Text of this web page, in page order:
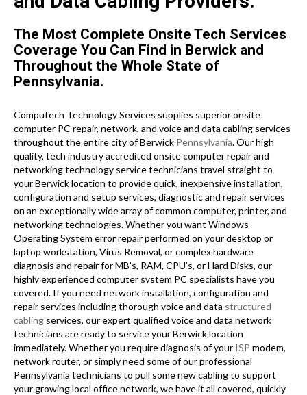
The Most Complete Onsite Tech Services
Coverage You Can Find in Berwick and
Throughout the Whole State of
Pennsylvania.
Computech Technology Services supplies superior onsite
computer PC repair, network, and voice and data cabling services
throughout the entire city of Berwick Pennsylvania. Our high
quality, tech industry accredited onsite computer repair and
networking technology service technicians travel straight to
your Berwick location to provide quick, inexpensive installation,
configuration and setup services, diagnostic and repair services
on an exceptionally wide array of common computer, printer, and
networking technologies. Whether you want Windows
Operating System error repair performed on your desktop or
laptop workstation, Virus Removal, or complex hardware
diagnosis and repair for MB’s, RAM, CPU’s, or Hard Disks, our
highly experienced computer system PC specialists have you
covered. If you need network installation, configuration and
repair services including thorough voice and data structured
cabling services, our expert qualified voice and data network
technicians are ready to service your Berwick location
immediately. Whether you require diagnosis of your ISP modem,
network router, or simply need some of our professional
Pennsylvania technicians to pull some new cabling to support
your growing local office network, we have it all covered, quickly